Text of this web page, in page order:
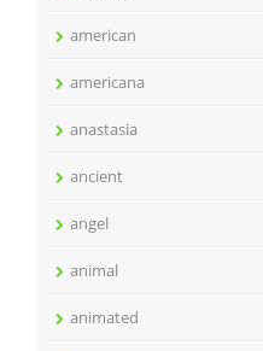
american
americana
anastasia
ancient
angel
animal
animated